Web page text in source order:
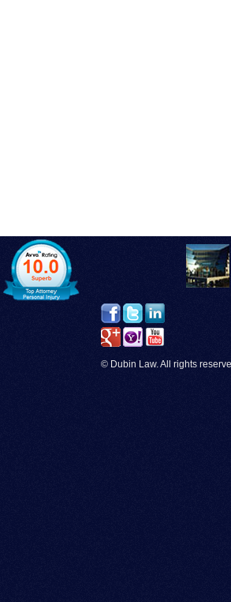
© Dubin Law. All rights